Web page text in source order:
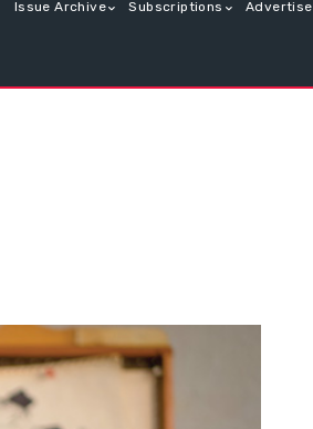
Issue Archive Subscriptions Advertise